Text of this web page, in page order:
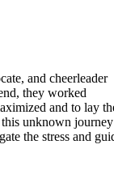
and cheerleader
they worked
and to lay
unknown journey
the stress and